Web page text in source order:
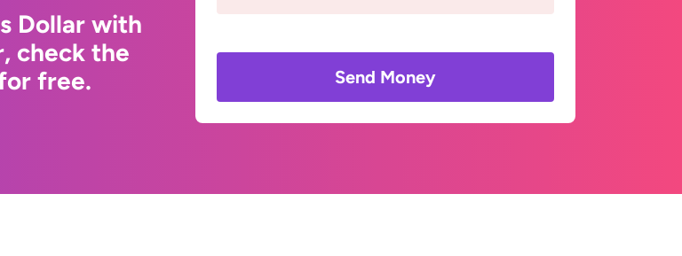
Dollar with
check the
free.
Send Money